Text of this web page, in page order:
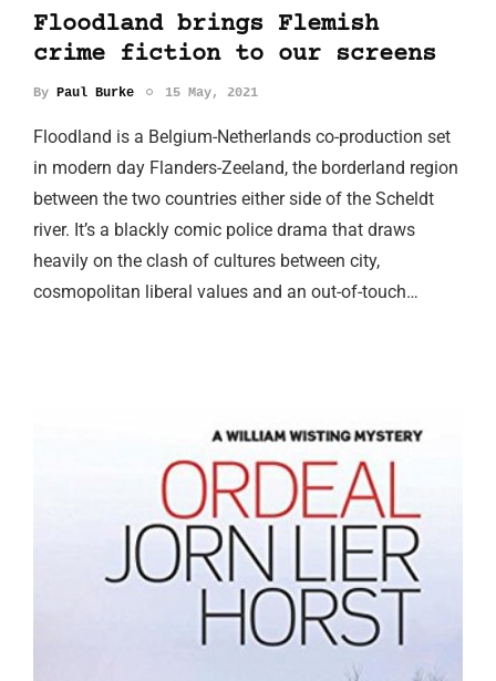
Floodland brings Flemish
crime fiction to our screens
By Paul Burke 15 May, 2021
Floodland is a Belgium-Netherlands co-production set
in modern day Flanders-Zeeland, the borderland region
between the two countries either side of the Scheldt
river. It’s a blackly comic police drama that draws
heavily on the clash of cultures between city,
cosmopolitan liberal values and an out-of-touch…